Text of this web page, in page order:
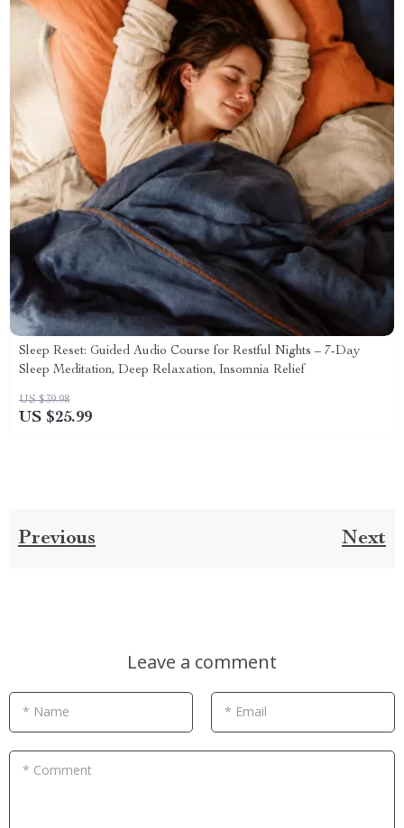
Sleep Reset: Guided Audio Course for Restful Nights – 7-Day
Sleep Meditation, Deep Relaxation, Insomnia Relief
US $39.98
US $25.99
Previous Next
Leave a comment
* Name * Email
* Comment